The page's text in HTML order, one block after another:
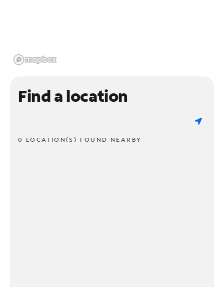
Find a location
0 LOCATION(S) FOUND NEARBY